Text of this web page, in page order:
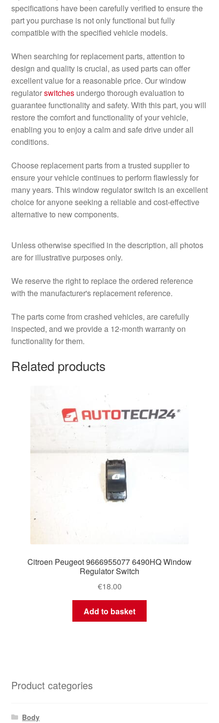
specifications have been carefully verified to ensure the
part you purchase is not only functional but fully
compatible with the specified vehicle models.
When searching for replacement parts, attention to
design and quality is crucial, as used parts can offer
excellent value for a reasonable price. Our window
regulatorswitchesundergo thorough evaluation to
guarantee functionality and safety. With this part, you will
restore the comfort and functionality of your vehicle,
enabling you to enjoy a calm and safe drive under all
conditions.
Choose replacement parts from a trusted supplier to
ensure your vehicle continues to perform flawlessly for
many years. This window regulator switch is an excellent
choice for anyone seeking a reliable and cost-effective
alternative to new components.
Unless otherwise specified in the description, all photos
are for illustrative purposes only.
We reserve the right to replace the ordered reference
with the manufacturer's replacement reference.
The parts come from crashed vehicles, are carefully
inspected, and we provide a 12-month warranty on
functionality for them.
Related products
Citroen Peugeot 9666955077 6490HQ Window
Regulator Switch
€18.00
Add to basket
Product categories
Body